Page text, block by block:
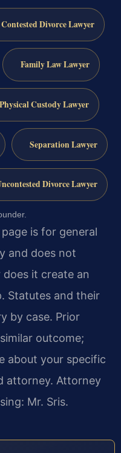
Contested Divorce Lawyer
Family Law Lawyer
Physical Custody Lawyer
Separation Lawyer
Divorce Lawyer
is for general
and does not
it create an
Statutes and their
by case. Prior
outcome;
about your specific
attorney. Attorney
Mr. Sris.